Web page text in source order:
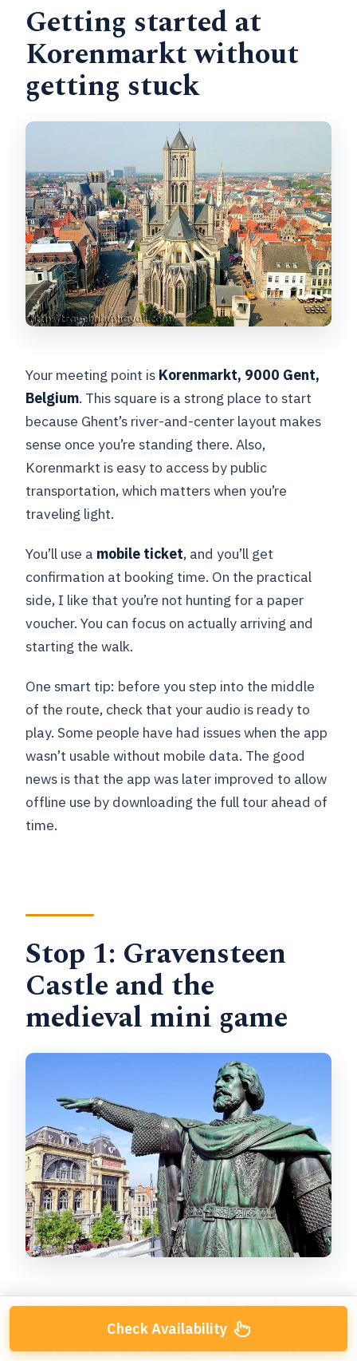
Getting started at
Korenmarkt without
getting stuck
Your meeting point is Korenmarkt, 9000 Gent,
Belgium. This square is a strong place to start
because Ghent’s river-and-center layout makes
sense once you’re standing there. Also,
Korenmarkt is easy to access by public
transportation, which matters when you’re
traveling light.
You’ll use a mobile ticket, and you’ll get
confirmation at booking time. On the practical
side, I like that you’re not hunting for a paper
voucher. You can focus on actually arriving and
starting the walk.
One smart tip: before you step into the middle
of the route, check that your audio is ready to
play. Some people have had issues when the app
wasn’t usable without mobile data. The good
news is that the app was later improved to allow
offline use by downloading the full tour ahead of
time.
Stop 1: Gravensteen
Castle and the
medieval mini game
Gravensteen is the kind of sight that makes you
think you walked into a movie set. The audio
here leans into that feeling. You’ll get a fun story
Check Availability